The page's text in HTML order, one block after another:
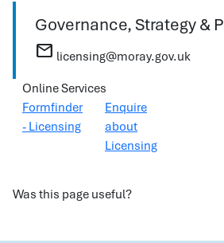
Governance, Strategy &
mail licensing@moray.gov.uk
Online Services
Formfinder
- Licensing
Enquire
about
Licensing
Was this page useful?